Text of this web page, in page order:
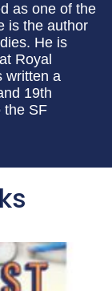
as one of the
is the author
He is
Royal
written a
19th
the SF